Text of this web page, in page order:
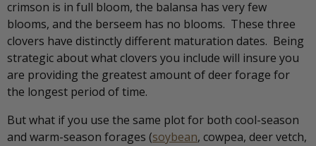
crimson is in full bloom, the balansa has very few
blooms, and the berseem has no blooms. These three
clovers have distinctly different maturation dates. Being
strategic about what clovers you include will insure you
are providing the greatest amount of deer forage for
the longest period of time.
But what if you use the same plot for both cool-season
and warm-season forages (soybean, cowpea, deer vetch,